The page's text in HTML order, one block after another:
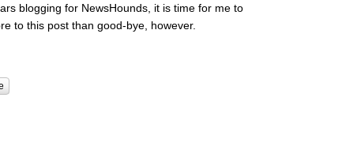
blogging for NewsHounds, it is time for me to
to this post than good-bye, however.